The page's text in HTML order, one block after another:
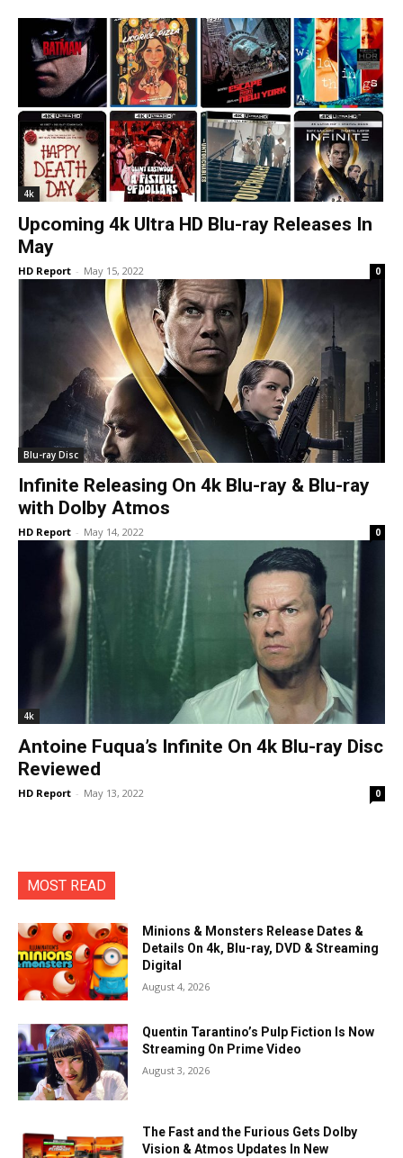
4k
Upcoming 4k Ultra HD Blu-ray Releases In
May
HD Report - May 15, 2022 0
Blu-ray Disc
Infinite Releasing On 4k Blu-ray & Blu-ray
with Dolby Atmos
HD Report - May 14, 2022 0
4k
Antoine Fuqua’s Infinite On 4k Blu-ray Disc
Reviewed
HD Report - May 13, 2022 0
MOST READ
Minions & Monsters Release Dates &
Details On 4k, Blu-ray, DVD & Streaming
Digital
August 4, 2026
Quentin Tarantino’s Pulp Fiction Is Now
Streaming On Prime Video
August 3, 2026
The Fast and the Furious Gets Dolby
Vision & Atmos Updates In New